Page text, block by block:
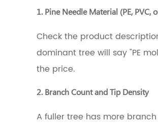
2.
Count
and
Density
3.
Height
1. Pine Needle Material (PE, PVC,
Check the product
dominant tree will say "PE
the price.
2. Branch Count and Tip Density
A fuller tree has more